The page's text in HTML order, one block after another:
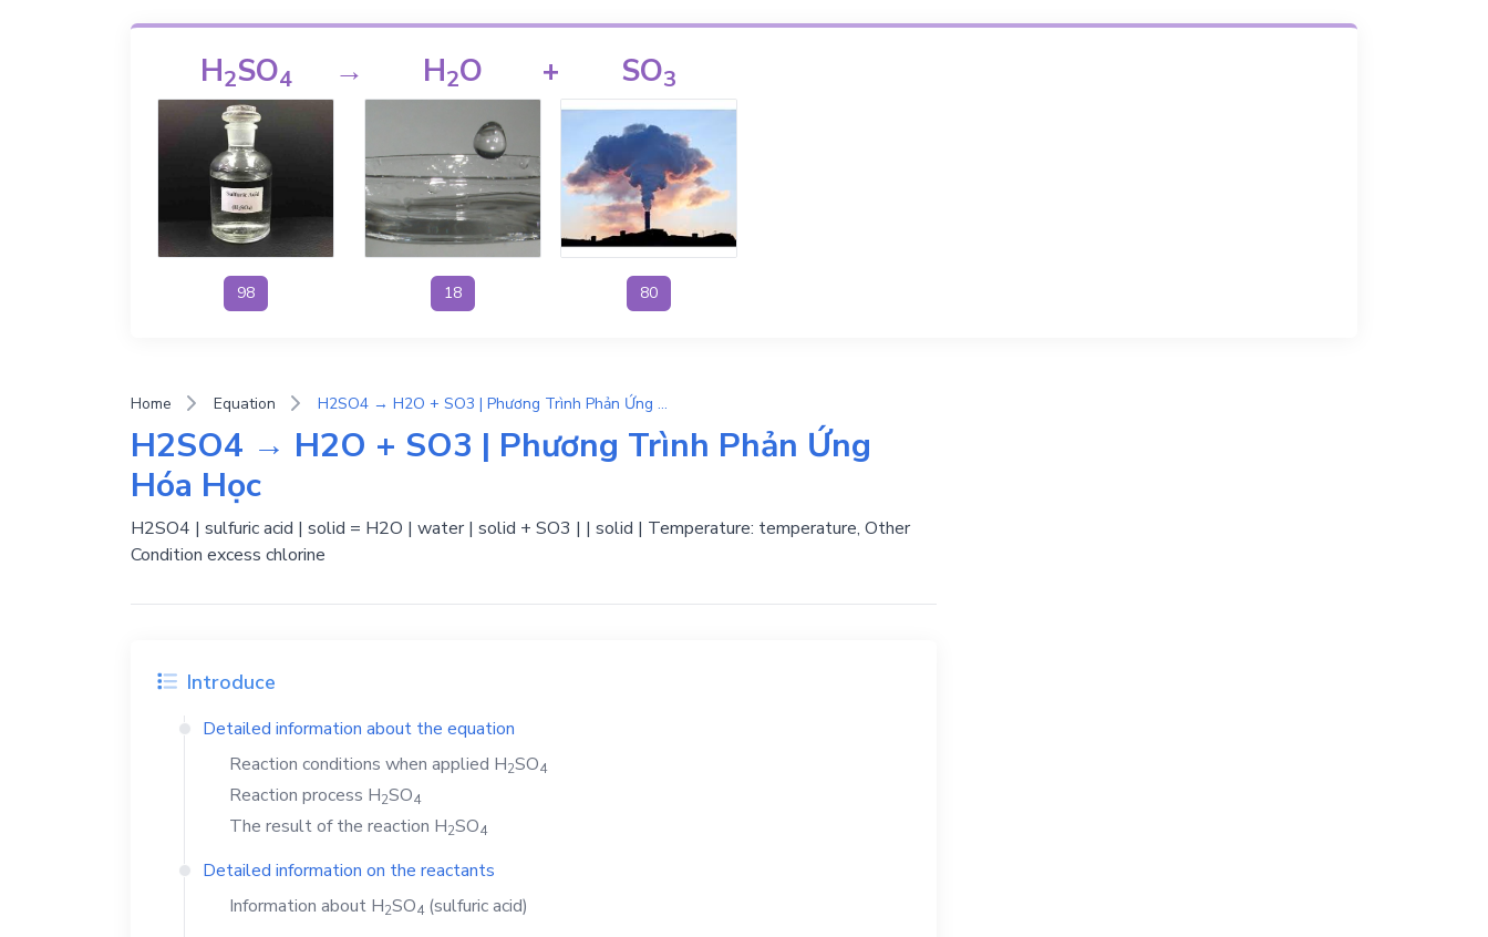
H2SO4
98
→ H2O
18
+ SO3
80
Home Equation H2SO4 → H2O + SO3 | Phương Trình Phản Ứng Hóa Học
H2SO4 → H2O + SO3 | Phương Trình Phản Ứng
Hóa Học
H2SO4 | sulfuric acid | solid = H2O | water | solid + SO3 | | solid | Temperature: temperature, Other
Condition excess chlorine
Introduce
Detailed information about the equation
Reaction conditions when applied H2SO4
Reaction process H2SO4
The result of the reaction H2SO4
Detailed information on the reactants
Information about H2SO4(sulfuric acid)